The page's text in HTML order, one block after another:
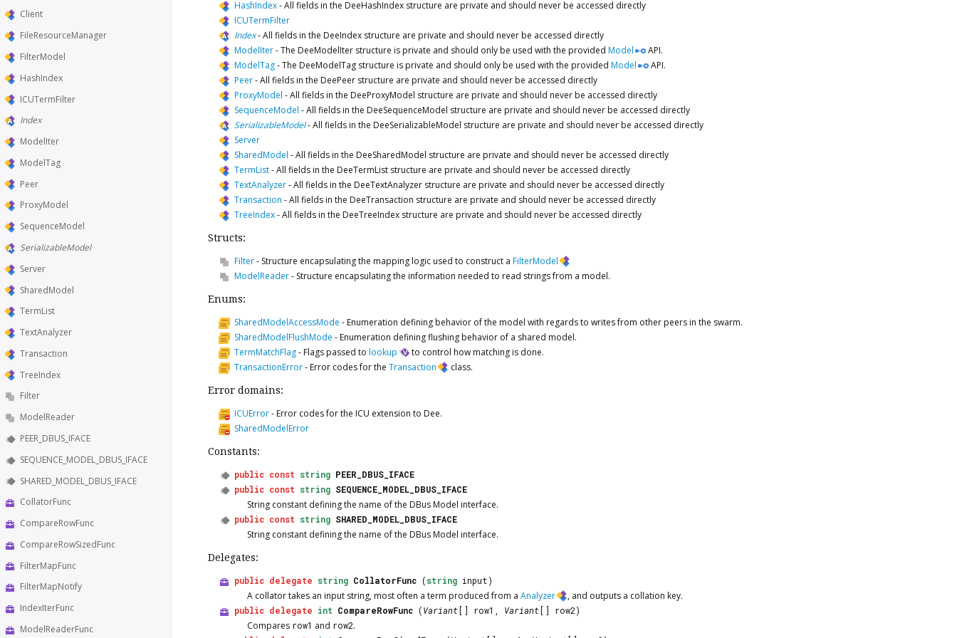
Client
FileResourceManager
FilterModel
HashIndex
ICUTermFilter
Index
ModelIter
ModelTag
Peer
ProxyModel
SequenceModel
SerializableModel
Server
SharedModel
TermList
TextAnalyzer
Transaction
TreeIndex
Filter
ModelReader
PEER_DBUS_IFACE
SEQUENCE_MODEL_DBUS_IFACE
SHARED_MODEL_DBUS_IFACE
CollatorFunc
CompareRowFunc
CompareRowSizedFunc
FilterMapFunc
FilterMapNotify
IndexIterFunc
ModelReaderFunc
HashIndex-All fields in the DeeHashIndex structure are private and should never be accessed directly
ICUTermFilter
Index-All fields in the DeeIndex structure are private and should never be accessed directly
ModelIter-The DeeModelIter structure is private and should only be used with the provided Model
API.
ModelTag-The DeeModelTag structure is private and should only be used with the provided Model
API.
Peer-All fields in the DeePeer structure are private and should never be accessed directly
ProxyModel -All fields in the DeeProxyModel structure are private and should never be accessed directly
SequenceModel -All fields in the DeeSequenceModel structure are private and should never be accessed directly
SerializableModel-All fields in the DeeSerializableModel structure are private and should never be accessed directly
Server
SharedModel -All fields in the DeeSharedModel structure are private and should never be accessed directly
TermList-All fields in the DeeTermList structure are private and should never be accessed directly
TextAnalyzer-All fields in the DeeTextAnalyzer structure are private and should never be accessed directly
Transaction -All fields in the DeeTransaction structure are private and should never be accessed directly
TreeIndex-All fields in the DeeTreeIndex structure are private and should never be accessed directly
Structs:
Filter- Structure encapsulating the mapping logic used to construct a FilterModel
ModelReader- Structure encapsulating the information needed to read strings from a model.
Enums:
SharedModelAccessMode - Enumeration defining behavior of the model with regards to writes from other peers in the swarm.
SharedModelFlushMode - Enumeration defining flushing behavior of a shared model.
TermMatchFlag- Flags passed to lookup
to control how matching is done.
TransactionError- Error codes for the Transaction class.
Error domains:
ICUError- Error codes for the ICU extension to Dee.
SharedModelError
Constants:
public const string PEER_DBUS_IFACE
public const string SEQUENCE_MODEL_DBUS_IFACE
String constant defining the name of the DBus Model interface.
public const string SHARED_MODEL_DBUS_IFACE
String constant defining the name of the DBus Model interface.
Delegates:
public delegate string CollatorFunc (string input)
A collator takes an input string, most often a term produced from a Analyzer , and outputs a collation key.
public delegate int CompareRowFunc (Variant [] row1, Variant [] row2)
Compares row1 and row2.